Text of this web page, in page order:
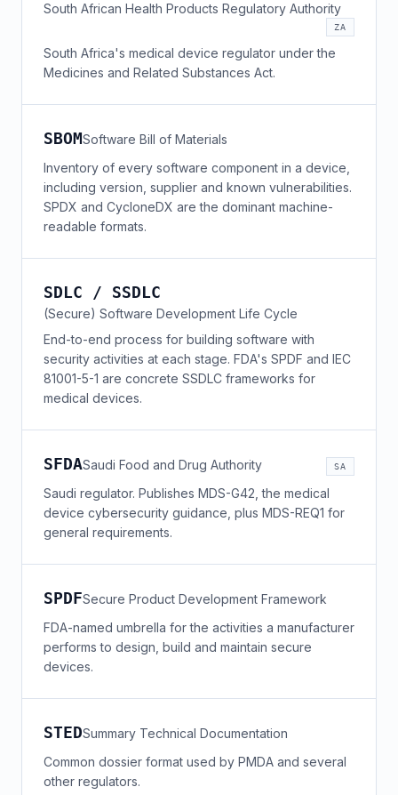
South African Health Products Regulatory Authority
ZA
South Africa's medical device regulator under the
Medicines and Related Substances Act.
SBOMSoftware Bill of Materials
Inventory of every software component in a device,
including version, supplier and known vulnerabilities.
SPDX and CycloneDX are the dominant machine-
readable formats.
SDLC / SSDLC
(Secure) Software Development Life Cycle
End-to-end process for building software with
security activities at each stage. FDA's SPDF and IEC
81001-5-1 are concrete SSDLC frameworks for
medical devices.
SFDASaudi Food and Drug Authority SA
Saudi regulator. Publishes MDS-G42, the medical
device cybersecurity guidance, plus MDS-REQ1 for
general requirements.
SPDFSecure Product Development Framework
FDA-named umbrella for the activities a manufacturer
performs to design, build and maintain secure
devices.
STEDSummary Technical Documentation
Common dossier format used by PMDA and several
other regulators.